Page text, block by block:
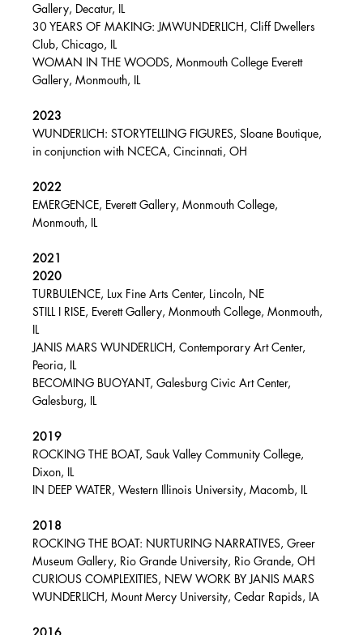
Gallery, Decatur, IL
30 YEARS OF MAKING: JMWUNDERLICH, Cliff Dwellers
Club, Chicago, IL
WOMAN IN THE WOODS, Monmouth College Everett
Gallery, Monmouth, IL
2023
WUNDERLICH: STORYTELLING FIGURES, Sloane Boutique,
in conjunction with NCECA, Cincinnati, OH
2022
EMERGENCE, Everett Gallery, Monmouth College,
Monmouth, IL
2021
2020
TURBULENCE, Lux Fine Arts Center, Lincoln, NE
STILL I RISE, Everett Gallery, Monmouth College, Monmouth,
IL
JANIS MARS WUNDERLICH, Contemporary Art Center,
Peoria, IL
BECOMING BUOYANT, Galesburg Civic Art Center,
Galesburg, IL
2019
ROCKING THE BOAT, Sauk Valley Community College,
Dixon, IL
IN DEEP WATER, Western Illinois University, Macomb, IL
2018
ROCKING THE BOAT: NURTURING NARRATIVES, Greer
Museum Gallery, Rio Grande University, Rio Grande, OH
CURIOUS COMPLEXITIES, NEW WORK BY JANIS MARS
WUNDERLICH, Mount Mercy University, Cedar Rapids, IA